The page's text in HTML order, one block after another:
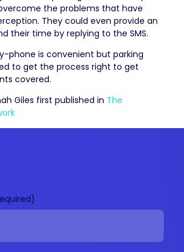
the problems that have
They could even provide an
their time by replying to the SMS.
phone is convenient but parking
to get the process right to get
covered.
Giles first published in The